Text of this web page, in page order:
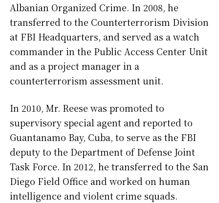
Albanian Organized Crime. In 2008, he
transferred to the Counterterrorism Division
at FBI Headquarters, and served as a watch
commander in the Public Access Center Unit
and as a project manager in a
counterterrorism assessment unit.
In 2010, Mr. Reese was promoted to
supervisory special agent and reported to
Guantanamo Bay, Cuba, to serve as the FBI
deputy to the Department of Defense Joint
Task Force. In 2012, he transferred to the San
Diego Field Office and worked on human
intelligence and violent crime squads.